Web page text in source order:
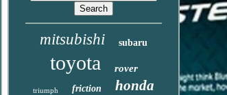
mitsubishi subaru
toyota rover
triumph friction honda